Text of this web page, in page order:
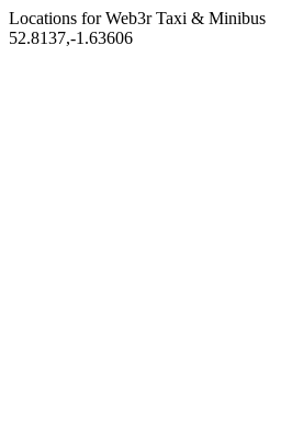
Locations for Web3r Taxi & Minibus
52.8137,-1.63606